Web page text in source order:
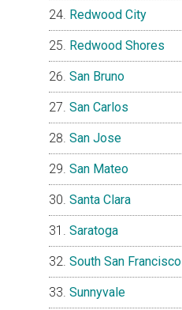
Redwood City
Redwood Shores
San Bruno
San Carlos
San Jose
San Mateo
Santa Clara
Saratoga
South San Francisco
Sunnyvale